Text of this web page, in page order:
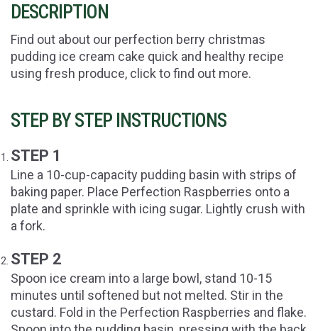
DESCRIPTION
Find out about our perfection berry christmas
pudding ice cream cake quick and healthy recipe
using fresh produce, click to find out more.
STEP BY STEP INSTRUCTIONS
STEP 1
Line a 10-cup-capacity pudding basin with strips of
baking paper. Place Perfection Raspberries onto a
plate and sprinkle with icing sugar. Lightly crush with
a fork.
STEP 2
Spoon ice cream into a large bowl, stand 10-15
minutes until softened but not melted. Stir in the
custard. Fold in the Perfection Raspberries and flake.